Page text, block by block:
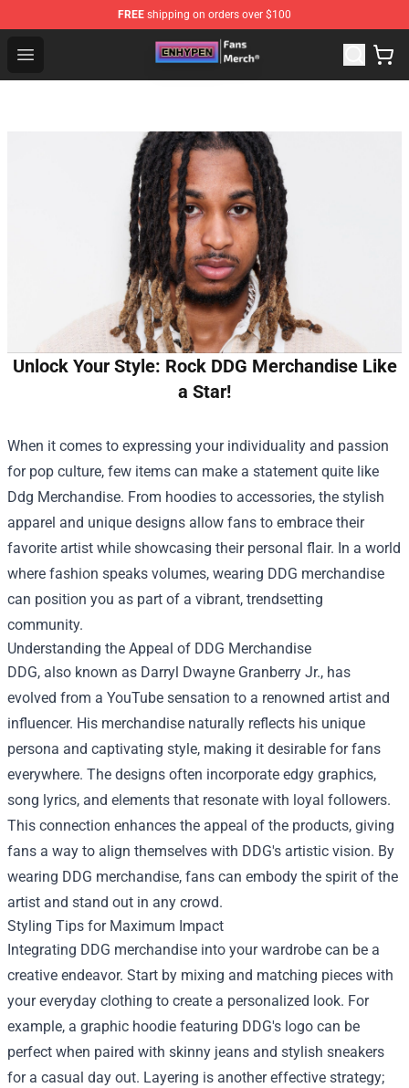
FREE shipping on orders over $100
Open menu
Enhypen Store - Official Enhypen Merchandise Shop
Unlock Your Style: Rock DDG Merchandise Like
a Star!
When it comes to expressing your individuality and passion
for pop culture, few items can make a statement quite like
Ddg Merchandise. From hoodies to accessories, the stylish
apparel and unique designs allow fans to embrace their
favorite artist while showcasing their personal flair. In a world
where fashion speaks volumes, wearing DDG merchandise
can position you as part of a vibrant, trendsetting
community.
Understanding the Appeal of DDG Merchandise
DDG, also known as Darryl Dwayne Granberry Jr., has
evolved from a YouTube sensation to a renowned artist and
influencer. His merchandise naturally reflects his unique
persona and captivating style, making it desirable for fans
everywhere. The designs often incorporate edgy graphics,
song lyrics, and elements that resonate with loyal followers.
This connection enhances the appeal of the products, giving
fans a way to align themselves with DDG's artistic vision. By
wearing DDG merchandise, fans can embody the spirit of the
artist and stand out in any crowd.
Styling Tips for Maximum Impact
Integrating DDG merchandise into your wardrobe can be a
creative endeavor. Start by mixing and matching pieces with
your everyday clothing to create a personalized look. For
example, a graphic hoodie featuring DDG's logo can be
perfect when paired with skinny jeans and stylish sneakers
for a casual day out. Layering is another effective strategy;